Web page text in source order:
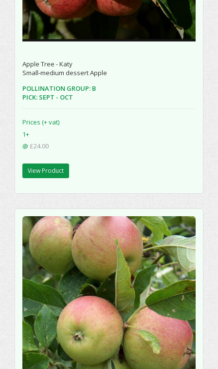
Apple Tree - Katy
Small-medium dessert Apple
POLLINATION GROUP: B
PICK: SEPT - OCT
Prices (+ vat)
1+
@ £24.00
View Product